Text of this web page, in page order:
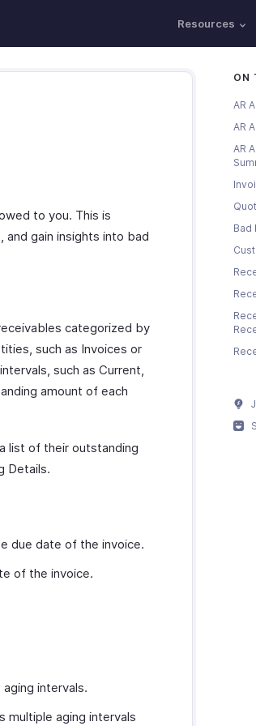
Resources
to you. This is
gain insights into bad
categorized by
such as Invoices or
such as Current,
amount of each
list of their outstanding
Details.
due date of the invoice.
of the invoice.
intervals.
multiple aging intervals
ON
AR
AR
AR
Bad